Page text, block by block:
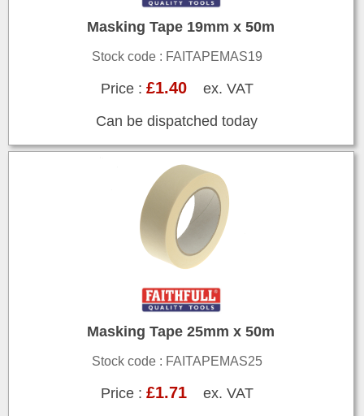
Masking Tape 19mm x 50m
Stock code : FAITAPEMAS19
Price : £1.40ex. VAT
Can be dispatched today
Masking Tape 25mm x 50m
Stock code : FAITAPEMAS25
Price : £1.71ex. VAT